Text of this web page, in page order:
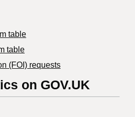
table
table
(FOI) requests
on GOV.UK